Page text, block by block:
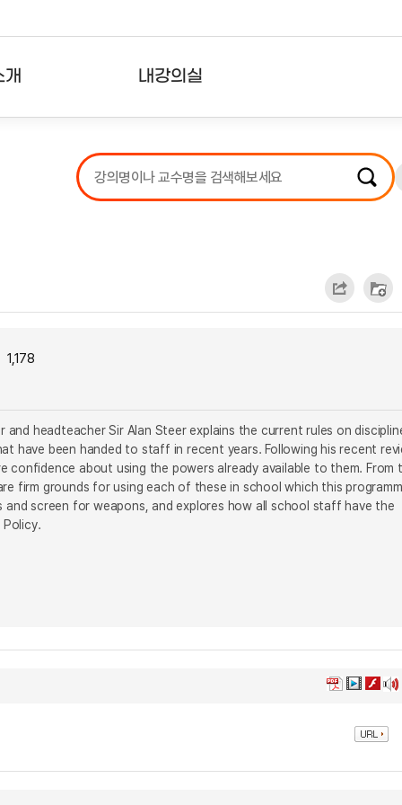
내강의실
강의리스트
수강확인증강의
1,178
headteacher Sir Alan Steer explains the current rules on
have been handed to staff in recent years. Following his recent
about using the powers already available to them. From
firm grounds for using each of these in school which this
screen for weapons, and explores how all school staff have the